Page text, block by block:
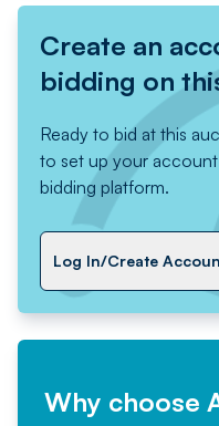
Create an
bidding on
Ready to bid at this
to set up your
bidding platform.
Log In/Create
Why choose